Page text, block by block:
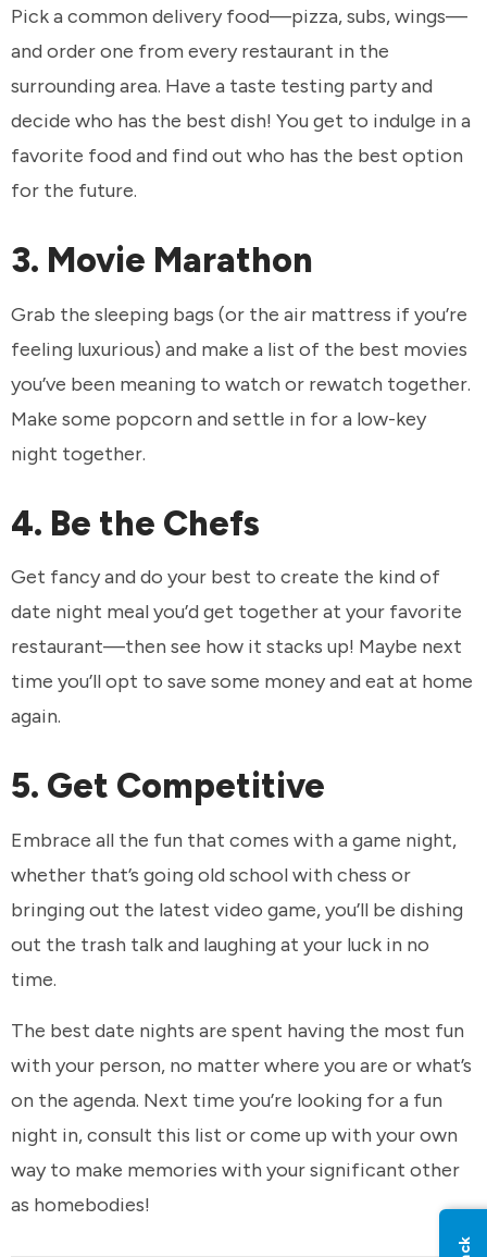
Pick a common delivery food—pizza, subs, wings—
and order one from every restaurant in the
surrounding area. Have a taste testing party and
decide who has the best dish! You get to indulge in a
favorite food and find out who has the best option
for the future.
3. Movie Marathon
Grab the sleeping bags (or the air mattress if you’re
feeling luxurious) and make a list of the best movies
you’ve been meaning to watch or rewatch together.
Make some popcorn and settle in for a low-key
night together.
4. Be the Chefs
Get fancy and do your best to create the kind of
date night meal you’d get together at your favorite
restaurant—then see how it stacks up! Maybe next
time you’ll opt to save some money and eat at home
again.
5. Get Competitive
Embrace all the fun that comes with a game night,
whether that’s going old school with chess or
bringing out the latest video game, you’ll be dishing
out the trash talk and laughing at your luck in no
time.
The best date nights are spent having the most fun
with your person, no matter where you are or what’s
on the agenda. Next time you’re looking for a fun
night in, consult this list or come up with your own
way to make memories with your significant other
as homebodies!